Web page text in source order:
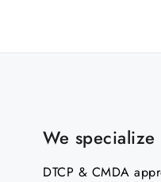
We specialize
DTCP & CMDA